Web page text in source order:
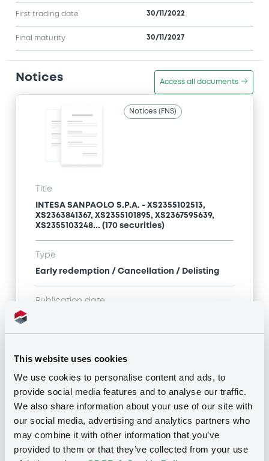
This website uses cookies
We use cookies to personalise content and ads, to
provide social media features and to analyse our traffic.
We also share information about your use of our site with
our social media, advertising and analytics partners who
may combine it with other information that you’ve
provided to them or that they’ve collected from your use
First trading date 30/11/2022
Final maturity 30/11/2027
Notices Access all documents
Notices (FNS)
Title
INTESA SANPAOLO S.P.A. - XS2355102513,
XS2363841367, XS2355101895, XS2367595639,
XS2355103248... (170 securities)
Type
Early redemption / Cancellation / Delisting
Publication date
Title